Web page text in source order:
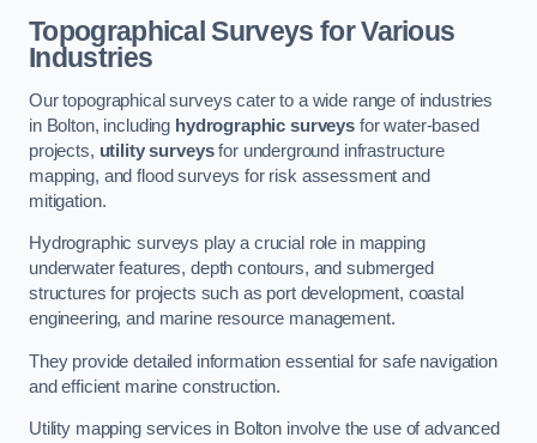
Topographical Surveys for Various
Industries
Our topographical surveys cater to a wide range of industries
in Bolton, including hydrographic surveys for water-based
projects, utility surveysfor underground infrastructure
mapping, and flood surveys for risk assessment and
mitigation.
Hydrographic surveys play a crucial role in mapping
underwater features, depth contours, and submerged
structures for projects such as port development, coastal
engineering, and marine resource management.
They provide detailed information essential for safe navigation
and efficient marine construction.
Utility mapping services in Bolton involve the use of advanced